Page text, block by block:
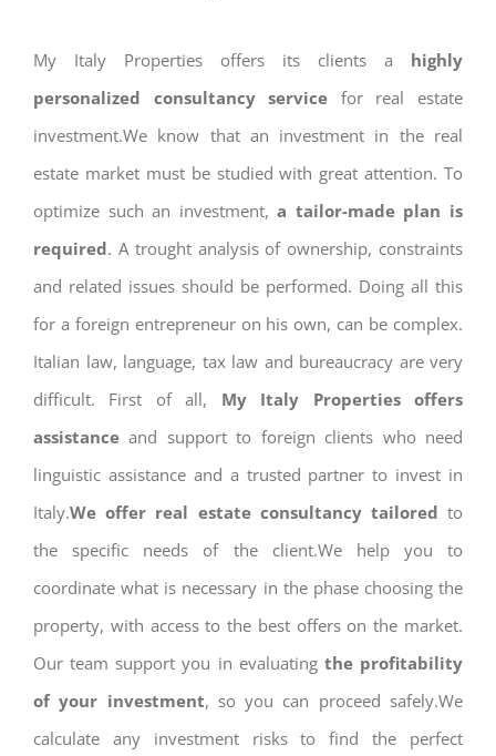
My Italy Properties offers its clients a highly
personalized consultancy service for real estate
investment.We know that an investment in the real
estate market must be studied with great attention. To
optimize such an investment, a tailor-made plan is
required. A trought analysis of ownership, constraints
and related issues should be performed. Doing all this
for a foreign entrepreneur on his own, can be complex.
Italian law, language, tax law and bureaucracy are very
difficult. First of all, My Italy Properties offers
assistance and support to foreign clients who need
linguistic assistance and a trusted partner to invest in
Italy.We offer real estate consultancy tailored to
the specific needs of the client.We help you to
coordinate what is necessary in the phase choosing the
property, with access to the best offers on the market.
Our team support you in evaluating the profitability
of your investment, so you can proceed safely.We
calculate any investment risks to find the perfect